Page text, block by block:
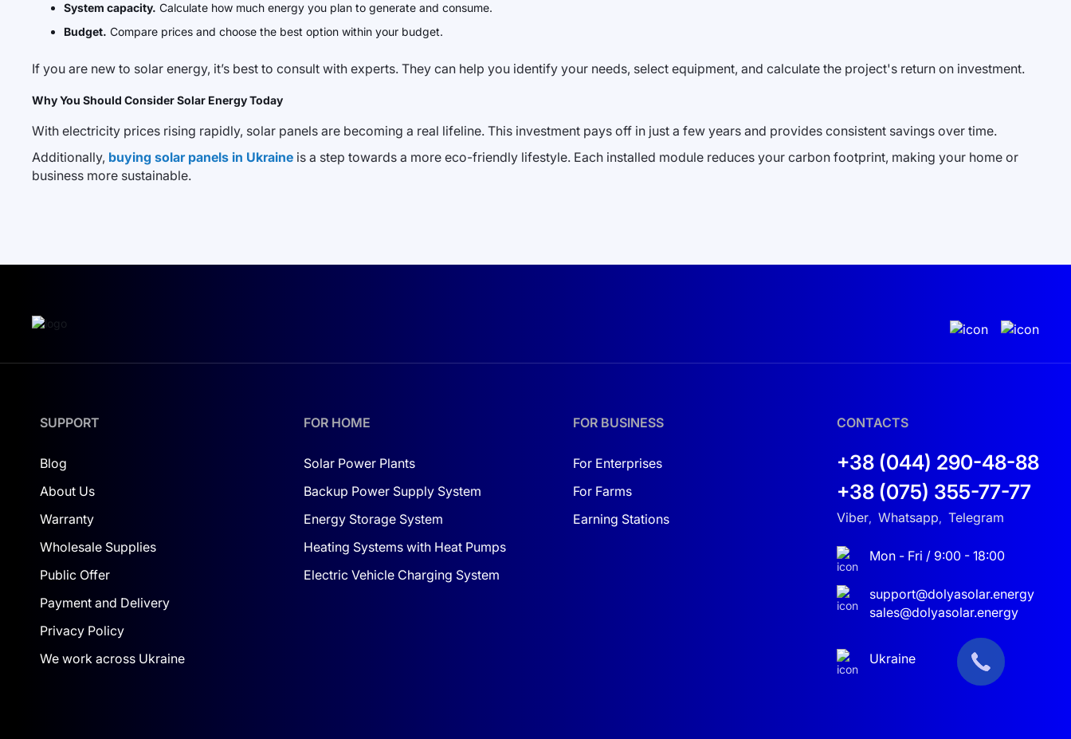
System capacity. Calculate how much energy you plan to generate and consume.
Budget. Compare prices and choose the best option within your budget.
If you are new to solar energy, it’s best to consult with experts. They can help you identify your needs, select equipment, and calculate the project's return on investment.
Why You Should Consider Solar Energy Today
With electricity prices rising rapidly, solar panels are becoming a real lifeline. This investment pays off in just a few years and provides consistent savings over time.
Additionally, buying solar panels in Ukraine is a step towards a more eco-friendly lifestyle. Each installed module reduces your carbon footprint, making your home or
business more sustainable.
SUPPORT
Blog
About Us
Warranty
Wholesale Supplies
Public Offer
Payment and Delivery
Privacy Policy
We work across Ukraine
FOR HOME
Solar Power Plants
Backup Power Supply System
Energy Storage System
Heating Systems with Heat Pumps
Electric Vehicle Charging System
FOR BUSINESS
For Enterprises
For Farms
Earning Stations
CONTACTS
+38 (044) 290-48-88
+38 (075) 355-77-77
Viber, Whatsapp, Telegram
Mon - Fri / 9:00 - 18:00
support@dolyasolar.energy
sales@dolyasolar.energy
Ukraine